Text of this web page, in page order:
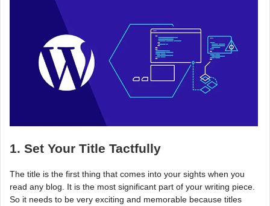
1. Set Your Title Tactfully
The title is the first thing that comes into your sights when you
read any blog. It is the most significant part of your writing piece.
So it needs to be very exciting and memorable because titles